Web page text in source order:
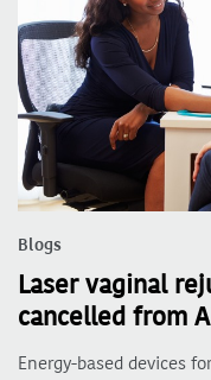
Blogs
Laser vaginal
cancelled from
Energy-based devices